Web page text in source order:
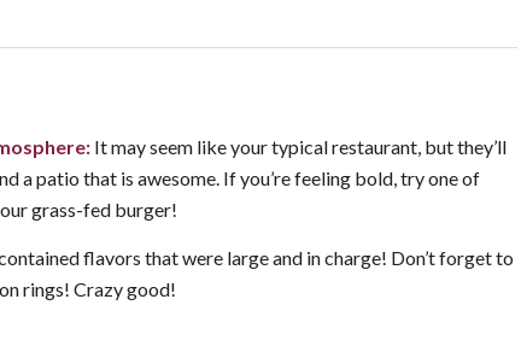
It may seem like your typical restaurant, but they’ll
a patio that is awesome. If you’re feeling bold, try one of
grass-fed burger!
flavors that were large and in charge! Don’t forget to
rings! Crazy good!